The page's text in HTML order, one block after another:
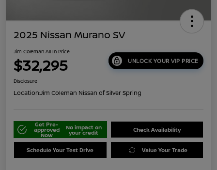
2025 Nissan Murano SV
Jim Coleman All In Price
$32,295 UNLOCK YOUR VIP PRICE
Disclosure
Location:Jim Coleman Nissan of Silver Spring
Get Pre-
approved
Now
No impact on
your credit Check Availability
Schedule Your Test Drive Value Your Trade